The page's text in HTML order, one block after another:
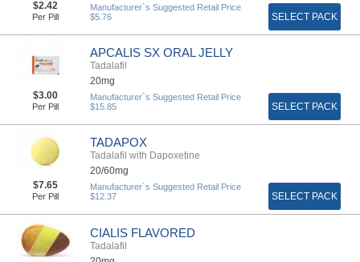
$2.42
Per Pill
Manufacturer`s Suggested Retail Price
$5.76
SELECT PACK
APCALIS SX ORAL JELLY
Tadalafil
20mg
$3.00
Per Pill
Manufacturer`s Suggested Retail Price
$15.85
SELECT PACK
TADAPOX
Tadalafil with Dapoxetine
20/60mg
$7.65
Per Pill
Manufacturer`s Suggested Retail Price
$12.37
SELECT PACK
CIALIS FLAVORED
Tadalafil